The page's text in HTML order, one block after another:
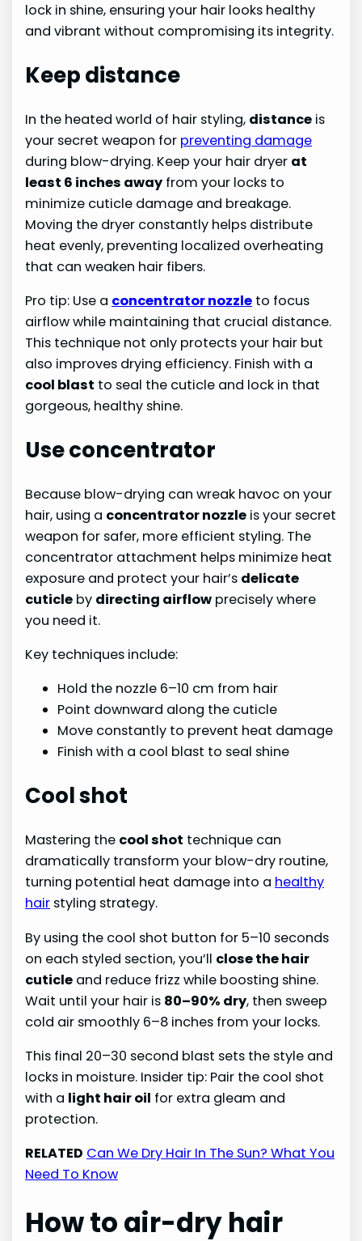
lock in shine, ensuring your hair looks healthy
and vibrant without compromising its integrity.
Keep distance
In the heated world of hair styling, distance is
your secret weapon for preventing damage
during blow-drying. Keep your hair dryer at
least 6 inches away from your locks to
minimize cuticle damage and breakage.
Moving the dryer constantly helps distribute
heat evenly, preventing localized overheating
that can weaken hair fibers.
Pro tip: Use a concentrator nozzle to focus
airflow while maintaining that crucial distance.
This technique not only protects your hair but
also improves drying efficiency. Finish with a
cool blast to seal the cuticle and lock in that
gorgeous, healthy shine.
Use concentrator
Because blow-drying can wreak havoc on your
hair, using a concentrator nozzle is your secret
weapon for safer, more efficient styling. The
concentrator attachment helps minimize heat
exposure and protect your hair’s delicate
cuticle by directing airflow precisely where
you need it.
Key techniques include:
Hold the nozzle 6–10 cm from hair
Point downward along the cuticle
Move constantly to prevent heat damage
Finish with a cool blast to seal shine
Cool shot
Mastering the cool shot technique can
dramatically transform your blow-dry routine,
turning potential heat damage into a healthy
hair styling strategy.
By using the cool shot button for 5–10 seconds
on each styled section, you’ll close the hair
cuticle and reduce frizz while boosting shine.
Wait until your hair is 80–90% dry, then sweep
cold air smoothly 6–8 inches from your locks.
This final 20–30 second blast sets the style and
locks in moisture. Insider tip: Pair the cool shot
with a light hair oil for extra gleam and
protection.
RELATED Can We Dry Hair In The Sun? What You
Need To Know
How to air-dry hair